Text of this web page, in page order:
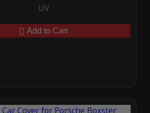
UV
Add to Cart